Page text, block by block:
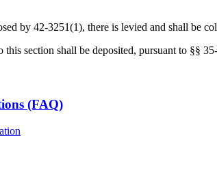
by 42-3251(1), there is levied and shall be
section shall be deposited, pursuant to §§
(FAQ)